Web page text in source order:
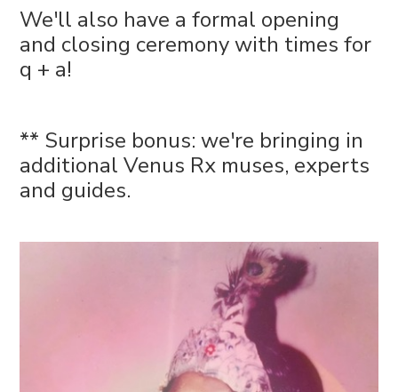
We'll also have a formal opening
and closing ceremony with times for
q + a!
** Surprise bonus: we're bringing in
additional Venus Rx muses, experts
and guides.